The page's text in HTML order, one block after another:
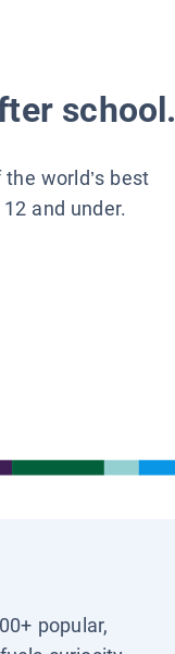
school.
world’s best
and under.
popular,